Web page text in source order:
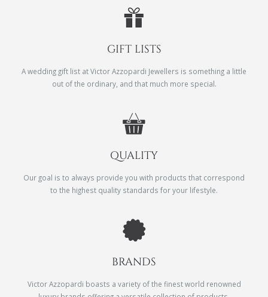
GIFT LISTS
A wedding gift list at Victor Azzopardi Jewellers is something a little
out of the ordinary, and that much more special.
QUALITY
Our goal is to always provide you with products that correspond
to the highest quality standards for your lifestyle.
BRANDS
Victor Azzopardi boasts a variety of the finest world renowned